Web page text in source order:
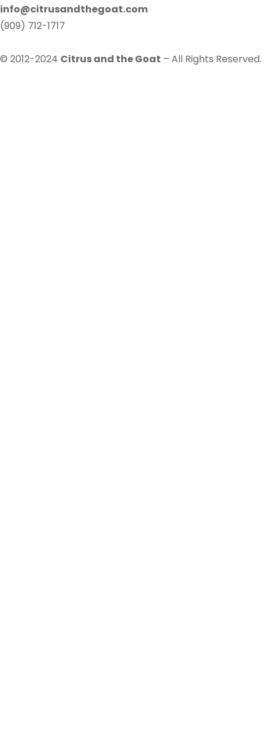
info@citrusandthegoat.com
(909) 712-1717
© 2012-2024 Citrus and the Goat – All Rights Reserved.